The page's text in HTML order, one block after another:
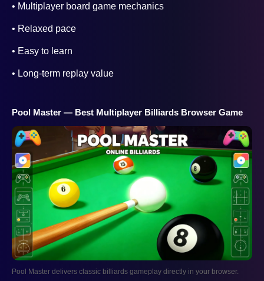
• Multiplayer board game mechanics
• Relaxed pace
• Easy to learn
• Long-term replay value
Pool Master — Best Multiplayer Billiards Browser Game
Pool Master delivers classic billiards gameplay directly in your browser.